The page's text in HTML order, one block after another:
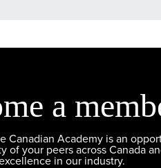
a
Canadian Academy is an
of your peers across Canada
in our industry.